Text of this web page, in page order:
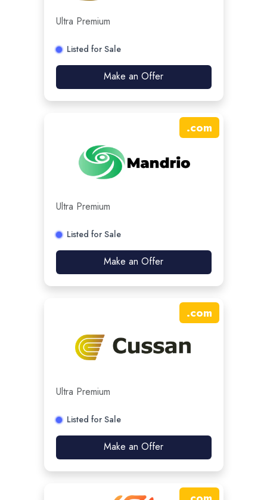
Ultra Premium
Listed for Sale
Make an Offer
.com
Ultra Premium
Listed for Sale
Make an Offer
.com
Ultra Premium
Listed for Sale
Make an Offer